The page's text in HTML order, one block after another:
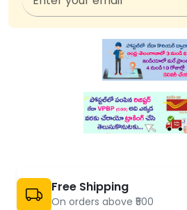
Free Shipping
On orders above ₹500